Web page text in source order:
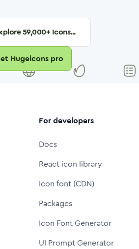
59,000+ Icons...
Hugeicons pro
For developers
Docs
React icon library
Icon font (CDN)
Packages
Icon Font Generator
UI Prompt Generator